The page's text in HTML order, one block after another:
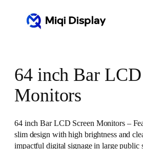
64 inch Bar LCD
Monitors
64 inch Bar LCD Screen Monitors –
slim design with high brightness and
impactful digital signage in large public